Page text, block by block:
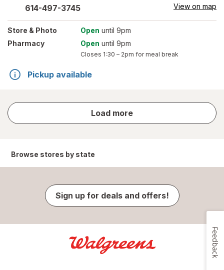
614-497-3745 View on map
Store & Photo Open until 9pm
Pharmacy
Open until 9pm
Closes 1:30 – 2pm for meal break
Pickup available
Load more
store
results
Browse stores by state
Sign up for deals and offers!
Feedback